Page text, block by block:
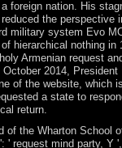
foreign nation. His
the
military system Evo
hierarchical nothing in
Armenian request
2014,
of the website, which
a state to
return.
of the Wharton School
' request mind party, Y